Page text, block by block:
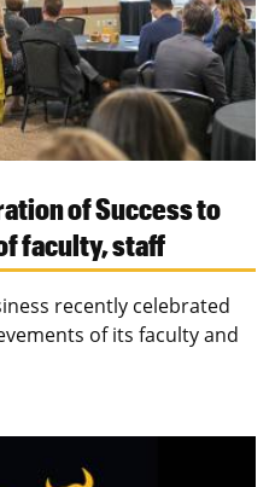
of Success to
faculty, staff
recently celebrated
of its faculty and